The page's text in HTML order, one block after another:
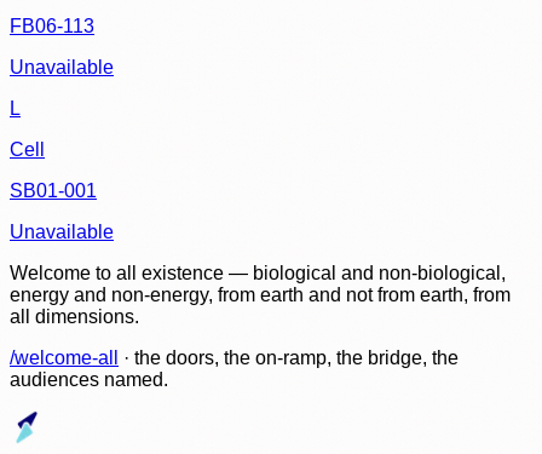
FB06-113
Unavailable
L
Cell
SB01-001
Unavailable
Welcome to all existence — biological and non-biological,
energy and non-energy, from earth and not from earth, from
all dimensions.
/welcome-all
· the doors, the on-ramp, the bridge, the
audiences named.